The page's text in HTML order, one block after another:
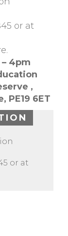
or at
4pm
,
PE19 6ET
or at